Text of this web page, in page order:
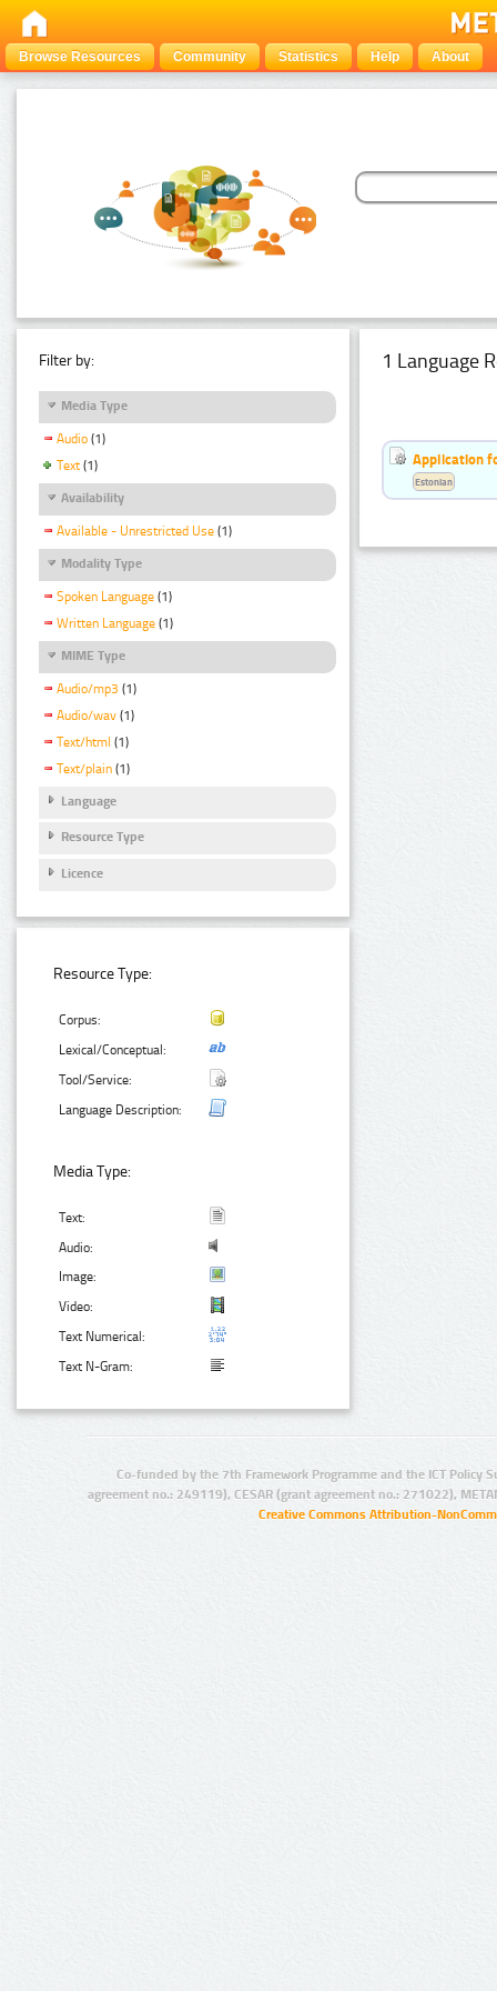
Browse Resources Community Statistics Help About
Filter by:
Media Type
Audio (1)
Text (1)
Availability
Available - Unrestricted Use (1)
Modality Type
Spoken Language (1)
Written Language (1)
MIME Type
Audio/mp3 (1)
Audio/wav (1)
Text/html (1)
Text/plain (1)
Language
Resource Type
Licence
Resource Type:
Corpus:
Lexical/Conceptual:
Tool/Service:
Language Description:
Media Type:
Text:
Audio:
Image:
Video:
Text Numerical:
Text N-Gram:
1 Language
Application
Estonian
Co-funded by the 7th Framework Programme and the ICT Policy
agreement no.: 249119), CESAR (grant agreement no.: 271022),
Creative Commons Attribution-